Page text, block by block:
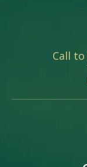
Call